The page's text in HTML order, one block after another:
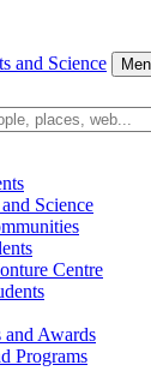
and Science
Science
Centre
and Awards
Programs